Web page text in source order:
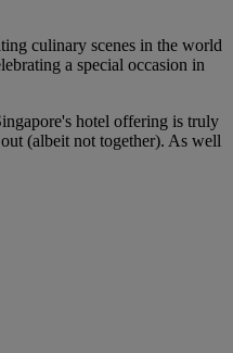
culinary scenes in the world
a special occasion in
hotel offering is truly
(albeit not together). As well